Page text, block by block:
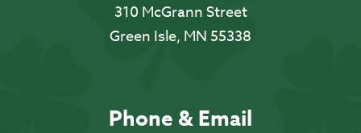
310 McGrann Street
Green Isle, MN 55338
Phone & Email